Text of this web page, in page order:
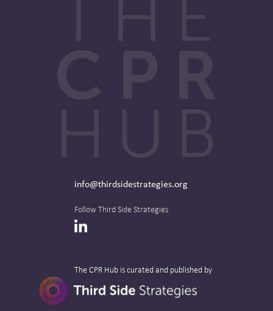
info@thirdsidestrategies.org
Follow Third Side Strategies
LinkedIn
The CPR Hub is curated and published by